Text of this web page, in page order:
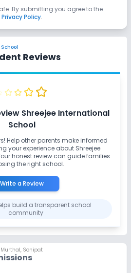
Outdoor Sports Karate
Yoga Swimming Pool
By submitting you agree to the
Privacy Policy.
Reviews
Shreejee International
School
Help other parents make informed
your experience about Shreejee
honest review can guide families
the right school.
Write a Review
build a transparent school
community
Murthal, Sonipat